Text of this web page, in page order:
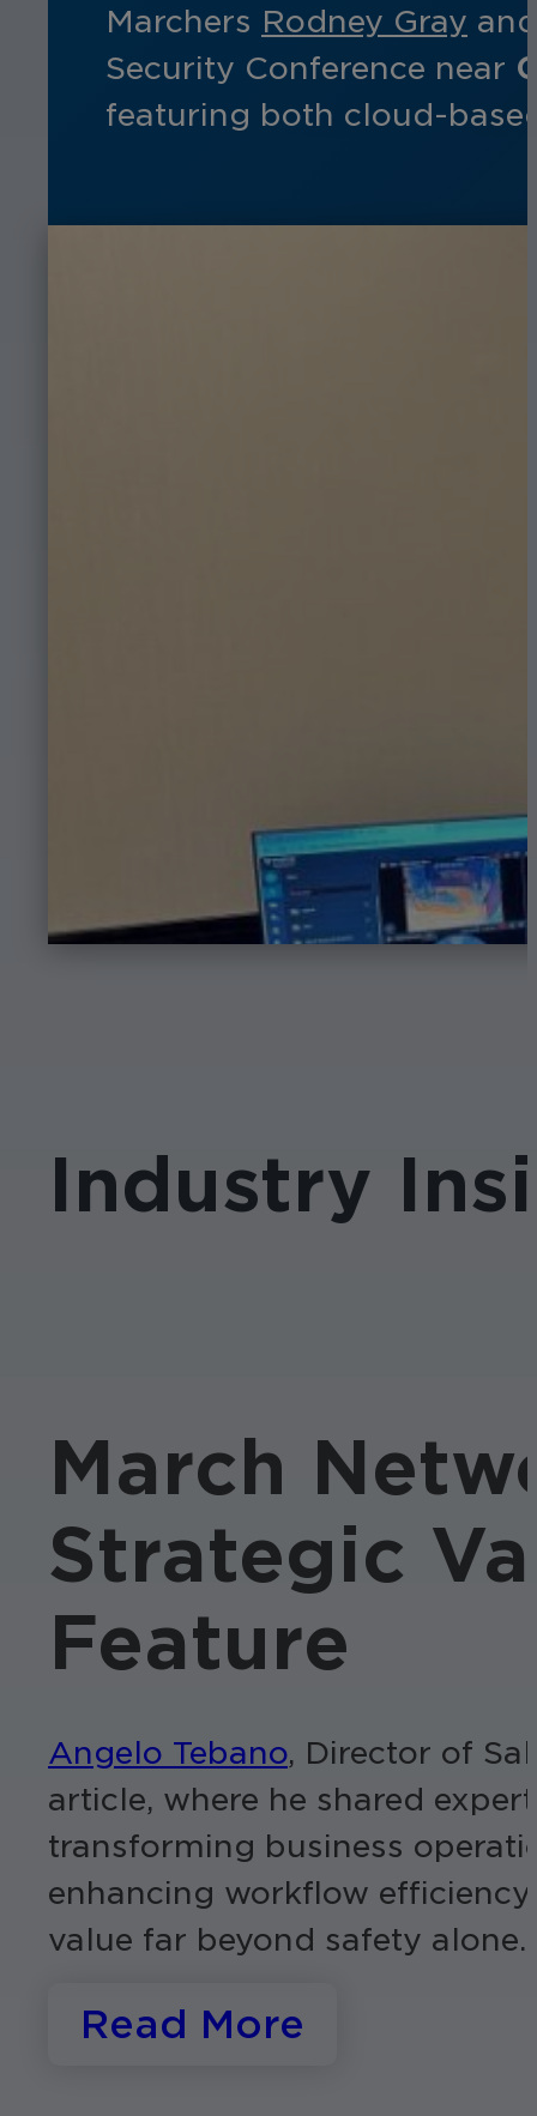
Marchers Rodney Gray
Security Conference near
featuring both cloud-
Industry
March
Strategic
Feature
Angelo Tebano, Director of
article, where he shared
transforming business
enhancing workflow
value far beyond safety alone.
Read More